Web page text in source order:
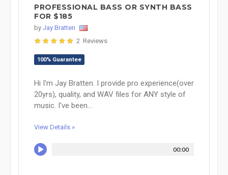
PROFESSIONAL BASS OR SYNTH BASS
FOR $185
by Jay Bratten
2 Reviews
100% Guarantee
Hi I'm Jay Bratten. I provide pro experience(over
20yrs), quality, and WAV files for ANY style of
music. I've been...
View Details »
00:00